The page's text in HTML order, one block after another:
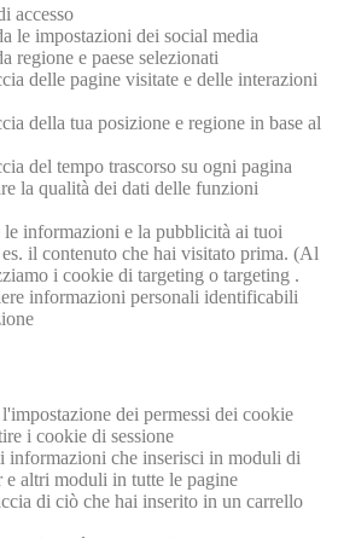
accesso
le impostazioni dei social media
regione e paese selezionati
delle pagine visitate e delle interazioni
della tua posizione e regione in base al
del tempo trascorso su ogni pagina
la qualità dei dati delle funzioni
le informazioni e la pubblicità ai tuoi
es. il contenuto che hai visitato prima. (Al
i cookie di targeting o targeting .
informazioni personali identificabili
dei permessi dei cookie
i cookie di sessione
informazioni che inserisci in moduli di
e altri moduli in tutte le pagine
di ciò che hai inserito in un carrello